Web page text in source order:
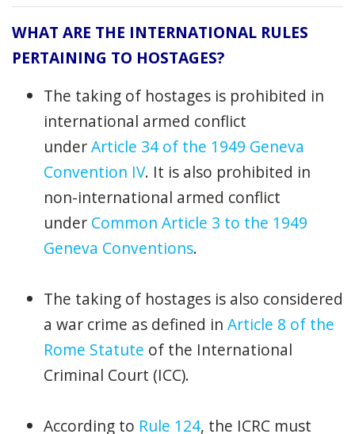
WHAT ARE THE INTERNATIONAL RULES
PERTAINING TO HOSTAGES?
The taking of hostages is prohibited in
international armed conflict
underArticle 34 of the 1949 Geneva
Convention IV. It is also prohibited in
non-international armed conflict
under Common Article 3 to the 1949
Geneva Conventions.
The taking of hostages is also considered
a war crime as defined in Article 8 of the
Rome Statute of the International
Criminal Court (ICC).
According to Rule 124, the ICRC must